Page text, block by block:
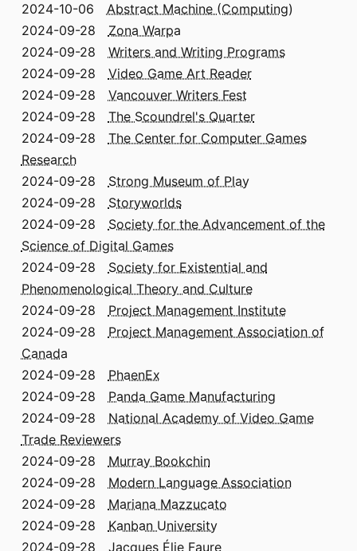
2024-10-06 Abstract Machine (Computing)
2024-09-28 Zona Warpa
2024-09-28 Writers and Writing Programs
2024-09-28 Video Game Art Reader
2024-09-28 Vancouver Writers Fest
2024-09-28 The Scoundrel's Quarter
2024-09-28 The Center for Computer Games
Research
2024-09-28 Strong Museum of Play
2024-09-28 Storyworlds
2024-09-28 Society for the Advancement of the
Science of Digital Games
2024-09-28 Society for Existential and
Phenomenological Theory and Culture
2024-09-28 Project Management Institute
2024-09-28 Project Management Association of
Canada
2024-09-28 PhaenEx
2024-09-28 Panda Game Manufacturing
2024-09-28 National Academy of Video Game
Trade Reviewers
2024-09-28 Murray Bookchin
2024-09-28 Modern Language Association
2024-09-28 Mariana Mazzucato
2024-09-28 Kanban University
2024-09-28 Jacques Élie Faure